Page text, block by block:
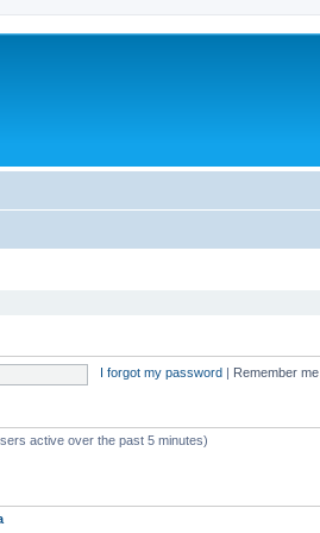
I forgot my password Remember me
active over the past 5 minutes)